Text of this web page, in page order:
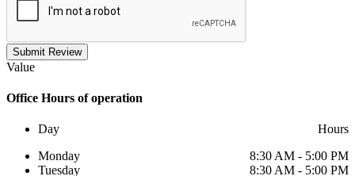
Submit Review
Value
Office Hours of operation
Day
Hours
Monday
8:30 AM - 5:00 PM
Tuesday
8:30 AM - 5:00 PM